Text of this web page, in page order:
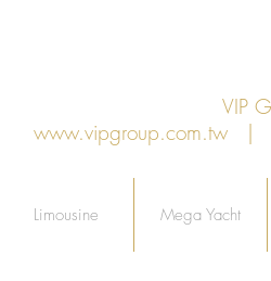
VIP
www.vipgroup.com.tw |
Limousine Mega Yacht